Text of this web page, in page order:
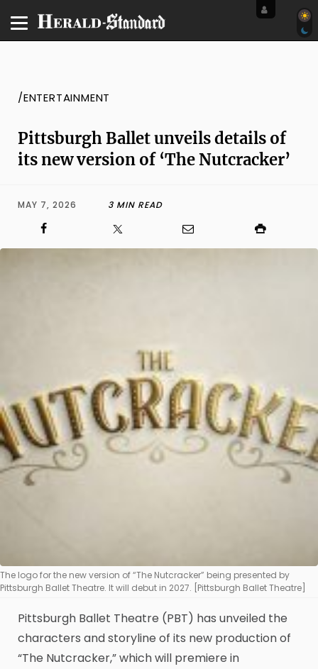
/ENTERTAINMENT
Pittsburgh Ballet unveils details of
its new version of ‘The Nutcracker’
MAY 7, 2026 3 MIN READ
The logo for the new version of “The Nutcracker” being presented by
Pittsburgh Ballet Theatre. It will debut in 2027. [Pittsburgh Ballet Theatre]
Pittsburgh Ballet Theatre (PBT) has unveiled the
characters and storyline of its new production of
“The Nutcracker,” which will premiere in